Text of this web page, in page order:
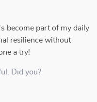
become part of my daily
resilience without
a try!
Did you?